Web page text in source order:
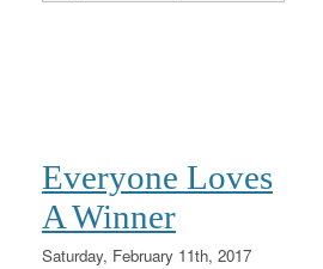
Everyone Loves
A Winner
Saturday, February 11th, 2017